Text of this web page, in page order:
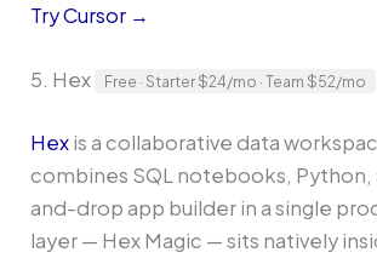
Try Cursor →
5. Hex Free · Starter $24/mo · Team $52/mo
Hexis a collaborative data
combines SQL notebooks, Python,
and-drop app builder in a single
layer — Hex Magic — sits natively